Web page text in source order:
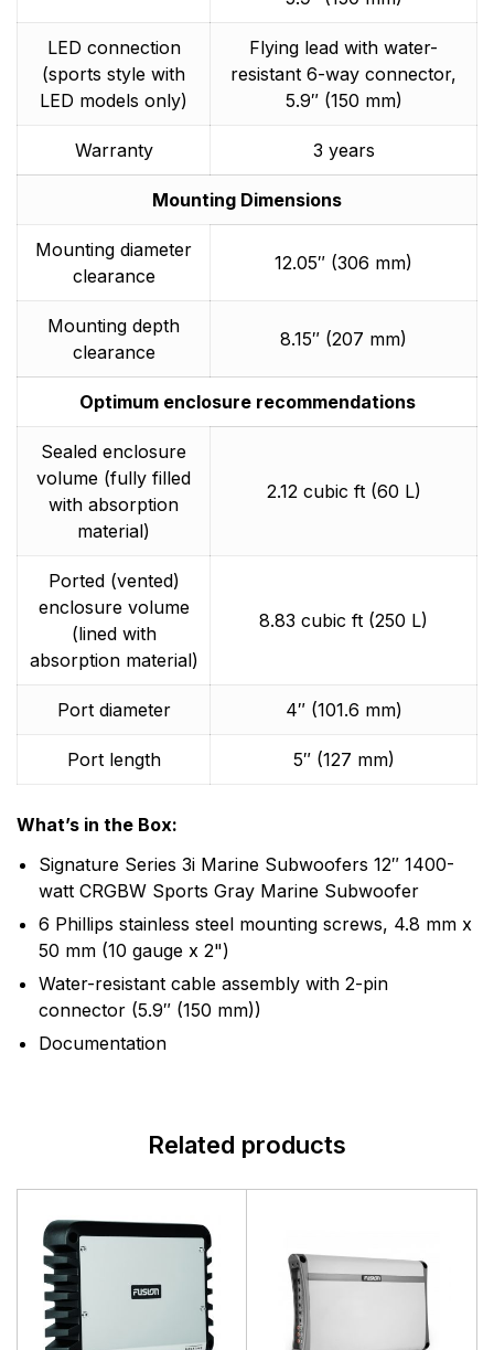
LED connection
(sports style with
LED models only)
Flying lead with water-
resistant 6-way connector,
5.9″ (150 mm)
Warranty 3 years
Mounting Dimensions
Mounting diameter
clearance
12.05″ (306 mm)
Mounting depth
clearance
8.15″ (207 mm)
Optimum enclosure recommendations
Sealed enclosure
volume (fully filled
with absorption
material)
2.12 cubic ft (60 L)
Ported (vented)
enclosure volume
(lined with
absorption material)
8.83 cubic ft (250 L)
Port diameter 4″ (101.6 mm)
Port length 5″ (127 mm)
What’s in the Box:
Signature Series 3i Marine Subwoofers 12″ 1400-
watt CRGBW Sports Gray Marine Subwoofer
6 Phillips stainless steel mounting screws, 4.8 mm x
50 mm (10 gauge x 2")
Water-resistant cable assembly with 2-pin
connector (5.9″ (150 mm))
Documentation
Related products